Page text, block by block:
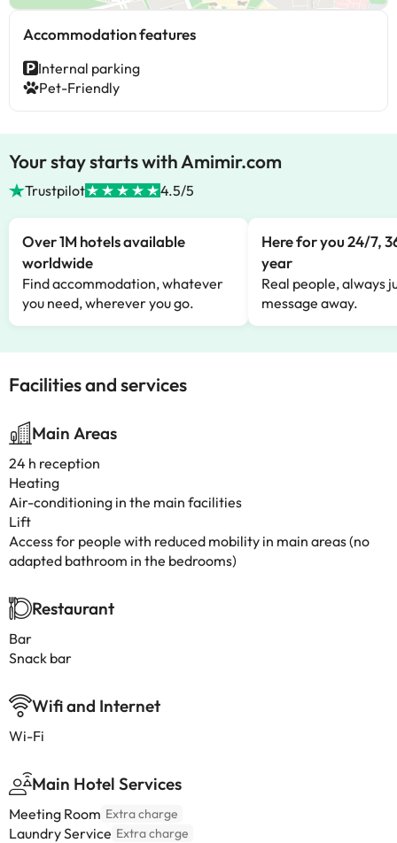
Accommodation features
Internal parking
Pet-Friendly
Your stay starts with Amimir.com
Trustpilot 4.5/5
Over 1M hotels available
worldwide
Find accommodation, whatever
you need, wherever you go.
Here for you 24/7,
year
Real people, always
message away.
Facilities and services
Main Areas
24 h reception
Heating
Air-conditioning in the main facilities
Lift
Access for people with reduced mobility in main areas (no
adapted bathroom in the bedrooms)
Restaurant
Bar
Snack bar
Wifi and Internet
Wi-Fi
Main Hotel Services
Meeting Room Extra charge
Laundry Service Extra charge